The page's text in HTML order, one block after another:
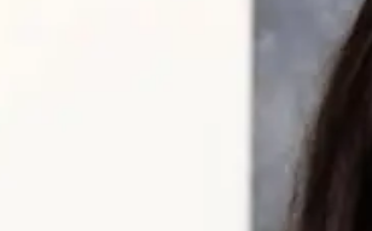
ABOUT